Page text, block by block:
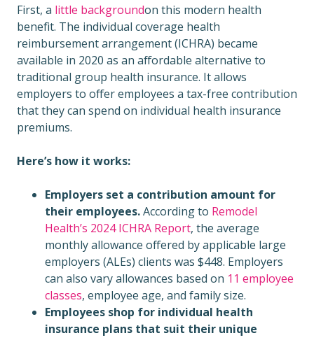
First, a little backgroundon this modern health
benefit. The individual coverage health
reimbursement arrangement (ICHRA) became
available in 2020 as an affordable alternative to
traditional group health insurance. It allows
employers to offer employees a tax-free contribution
that they can spend on individual health insurance
premiums.
Here’s how it works:
Employers set a contribution amount for
their employees.According to Remodel
Health’s 2024 ICHRA Report, the average
monthly allowance offered by applicable large
employers (ALEs) clients was $448. Employers
can also vary allowances based on 11 employee
classes, employee age, and family size.
Employees shop for individual health
insurance plans that suit their unique